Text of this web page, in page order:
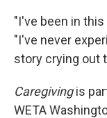
"I've been in
"I've never
story crying out
Caregivingis
WETA